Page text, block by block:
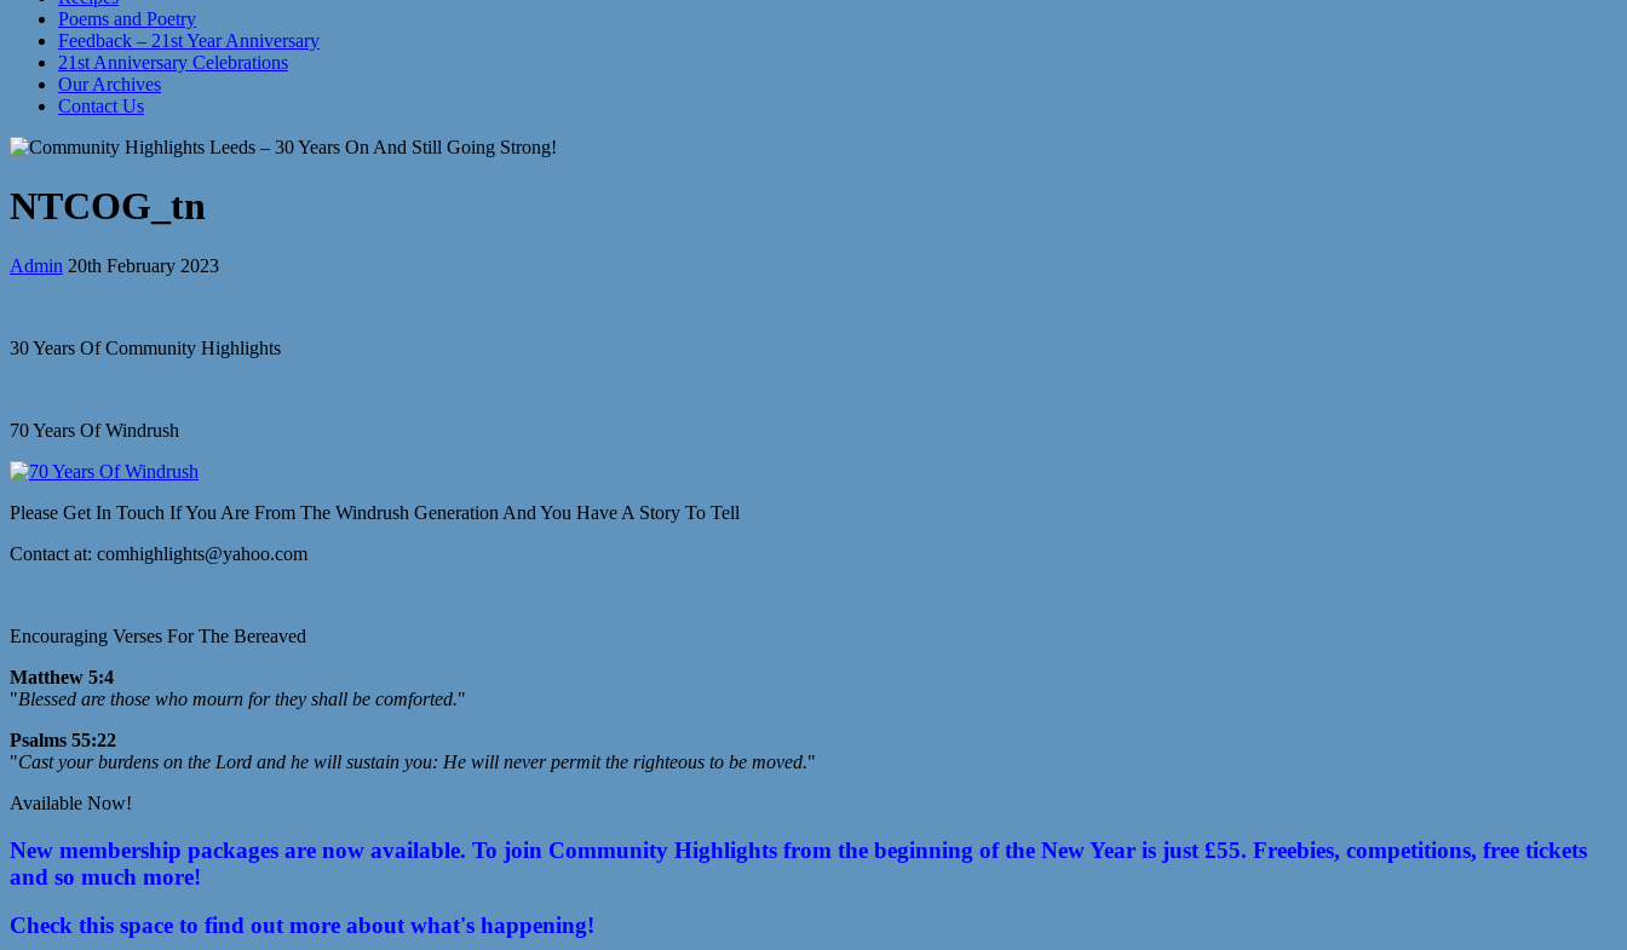
Poems and Poetry
Feedback – 21st Year Anniversary
21st Anniversary Celebrations
Our Archives
Contact Us
NTCOG_tn
Admin 20th February 2023
30 Years Of Community Highlights
70 Years Of Windrush
Please Get In Touch If You Are From The Windrush Generation And You Have A Story To Tell
Contact at: comhighlights@yahoo.com
Encouraging Verses For The Bereaved
Matthew 5:4
"Blessed are those who mourn for they shall be comforted."
Psalms 55:22
"Cast your burdens on the Lord and he will sustain you: He will never permit the righteous to be moved."
Available Now!
New membership packages are now available. To join Community Highlights from the beginning of the New Year is just £55. Freebies, competitions, free tickets
and so much more!
Check this space to find out more about what's happening!